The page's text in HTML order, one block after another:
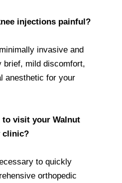
injections painful?
invasive and
brief, mild discomfort,
anesthetic for your
to visit your Walnut
clinic?
to quickly
orthopedic